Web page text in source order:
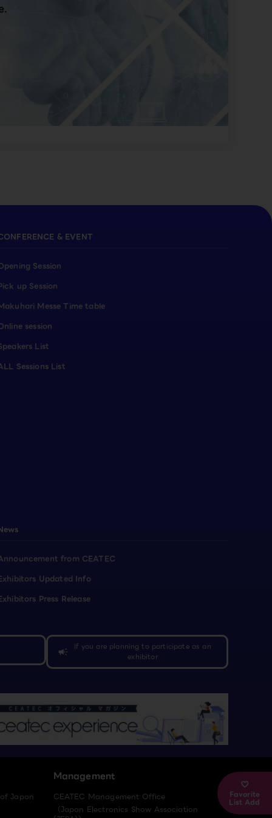
Favorite
List Add
& EVENT
Session
up Session
Messe Time table
session
List
Sessions List
from CEATEC
Updated Info
Press Release
campaign
If you are planning to participate as an
exhibitor
Japan
Management
CEATEC Management Office
（Japan Electronics Show Association